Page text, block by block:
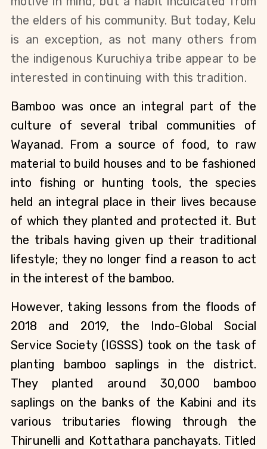
the elders of his community. But today, Kelu
is an exception, as not many others from
the indigenous Kuruchiya tribe appear to be
interested in continuing with this tradition.
Bamboo was once an integral part of the
culture of several tribal communities of
Wayanad. From a source of food, to raw
material to build houses and to be fashioned
into fishing or hunting tools, the species
held an integral place in their lives because
of which they planted and protected it. But
the tribals having given up their traditional
lifestyle; they no longer find a reason to act
in the interest of the bamboo.
However, taking lessons from the floods of
2018 and 2019, the Indo-Global Social
Service Society (IGSSS) took on the task of
planting bamboo saplings in the district.
They planted around 30,000 bamboo
saplings on the banks of the Kabini and its
various tributaries flowing through the
Thirunelli and Kottathara panchayats. Titled